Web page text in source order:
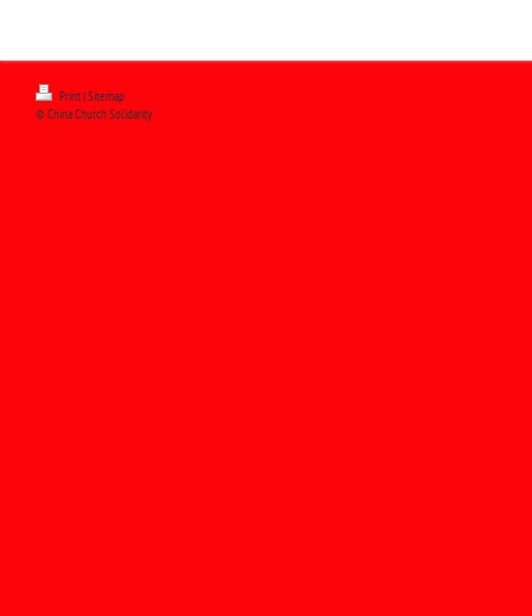
Print|Sitemap
© China Church Solidarity